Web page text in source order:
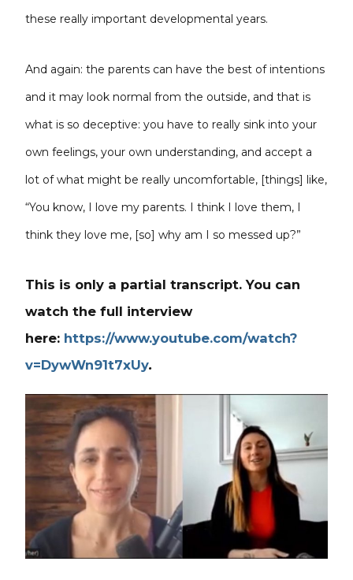
these really important developmental years.
And again: the parents can have the best of intentions
and it may look normal from the outside, and that is
what is so deceptive: you have to really sink into your
own feelings, your own understanding, and accept a
lot of what might be really uncomfortable, [things] like,
“You know, I love my parents. I think I love them, I
think they love me, [so] why am I so messed up?”
This is only a partial transcript. You can
watch the full interview
here: https://www.youtube.com/watch?
v=DywWn91t7xUy.